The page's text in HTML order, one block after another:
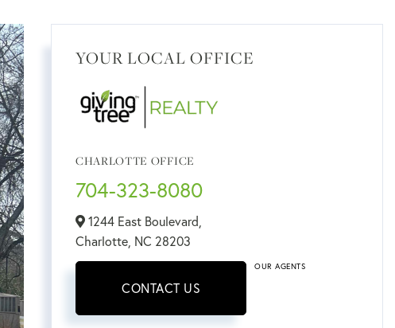
YOUR LOCAL OFFICE
CHARLOTTE OFFICE
704-323-8080
1244 East Boulevard,
Charlotte, NC 28203
CONTACT US
OUR AGENTS